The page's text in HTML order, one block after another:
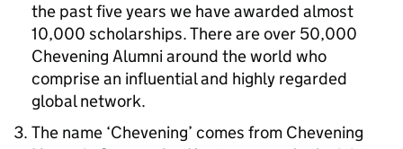
the past five years we have awarded almost
10,000 scholarships. There are over 50,000
Chevening Alumni around the world who
comprise an influential and highly regarded
global network.
The name ‘Chevening’ comes from Chevening